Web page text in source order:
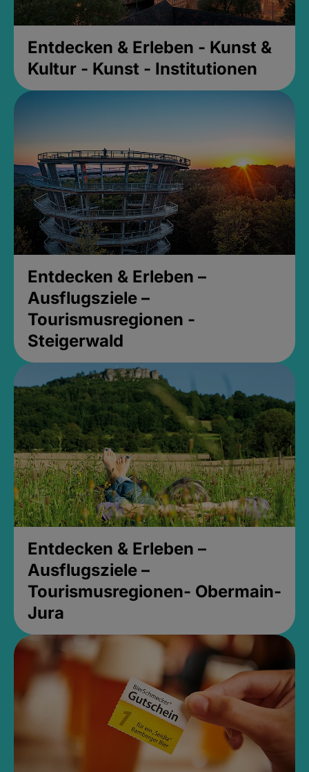
Entdecken & Erleben - Kunst &
Kultur - Kunst - Institutionen
Entdecken & Erleben –
Ausflugsziele –
Tourismusregionen -
Steigerwald
Entdecken & Erleben –
Ausflugsziele –
Tourismusregionen- Obermain-
Jura